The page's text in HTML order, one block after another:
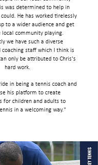
was determined to help in
He has worked tirelessly
to a wider audience and get
local community playing.
we have such a diverse
coaching staff which I think is
only be attributed to Chris's
hard work.
in being a tennis coach and
his platform to create
for children and adults to
in a welcoming way."